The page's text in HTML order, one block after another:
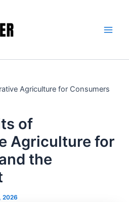
Agriculture for Consumers
of
Agriculture for
the
2026